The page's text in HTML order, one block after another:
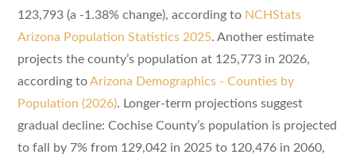
123,793 (a -1.38% change), according to NCHStats
Arizona Population Statistics 2025. Another estimate
projects the county’s population at 125,773 in 2026,
according toArizona Demographics - Counties by
Population (2026). Longer-term projections suggest
gradual decline: Cochise County’s population is projected
to fall by 7% from 129,042 in 2025 to 120,476 in 2060,